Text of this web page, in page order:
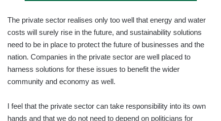
The private sector realises only too well that energy and water
costs will surely rise in the future, and sustainability solutions
need to be in place to protect the future of businesses and the
nation. Companies in the private sector are well placed to
harness solutions for these issues to benefit the wider
community and economy as well.
I feel that the private sector can take responsibility into its own
hands and that we do not need to depend on politicians for